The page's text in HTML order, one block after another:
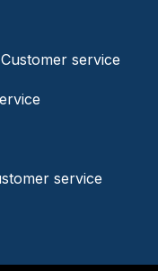
service
service